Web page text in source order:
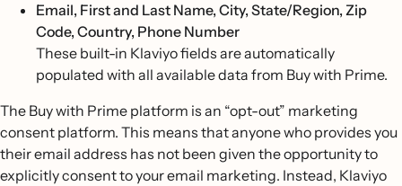
Email, First and Last Name, City, State/Region, Zip
Code, Country, Phone Number
These built-in Klaviyo fields are automatically
populated with all available data from Buy with Prime.
The Buy with Prime platform is an “opt-out” marketing
consent platform. This means that anyone who provides you
their email address has not been given the opportunity to
explicitly consent to your email marketing. Instead, Klaviyo